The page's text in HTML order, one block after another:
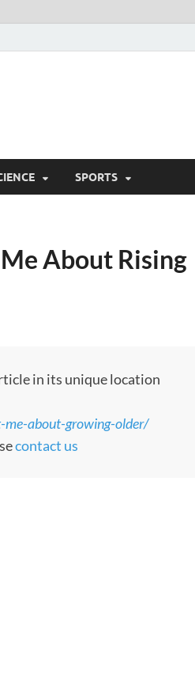
SPORTS
About Rising
in its unique location
about-growing-older/
contact us